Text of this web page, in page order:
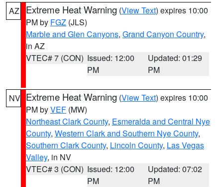
AZ Extreme Heat Warning (View Text) expires 10:00
PM by FGZ (JLS)
Marble and Glen Canyons, Grand Canyon Country,
in AZ
VTEC# 7 (CON) Issued: 12:00
PM
Updated: 01:29
PM
NV Extreme Heat Warning (View Text) expires 10:00
PM byVEF (MW)
Northeast Clark County, Esmeralda and Central Nye
County, Western Clark and Southern Nye County,
Southern Clark County, Lincoln County, Las Vegas
Valley, in NV
VTEC# 3 (CON) Issued: 12:00
PM
Updated: 07:02
PM